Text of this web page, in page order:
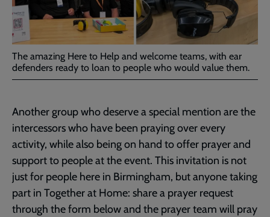
The amazing Here to Help and welcome teams, with ear
defenders ready to loan to people who would value them.
Another group who deserve a special mention are the
intercessors who have been praying over every
activity, while also being on hand to offer prayer and
support to people at the event. This invitation is not
just for people here in Birmingham, but anyone taking
part in Together at Home: share a prayer request
through the form below and the prayer team will pray